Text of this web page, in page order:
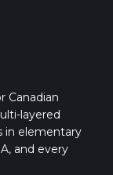
Canadian
layered
in elementary
and every